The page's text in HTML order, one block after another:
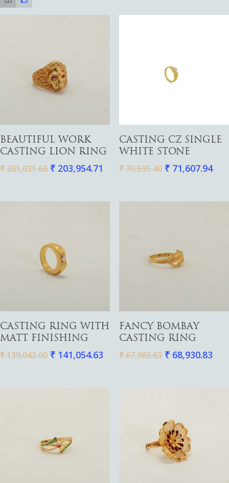
Add To Cart
BEAUTIFUL WORK
CASTING LION RING
₹ 201,031.66 ₹ 203,954.71
Add To Cart
CASTING CZ SINGLE
WHITE STONE
₹70,595.40 ₹71,607.94
Add To Cart
CASTING RING WITH
MATT FINISHING
₹ 139,042.00 ₹ 141,054.63
Add To Cart
FANCY BOMBAY
CASTING RING
₹67,983.63 ₹68,930.83